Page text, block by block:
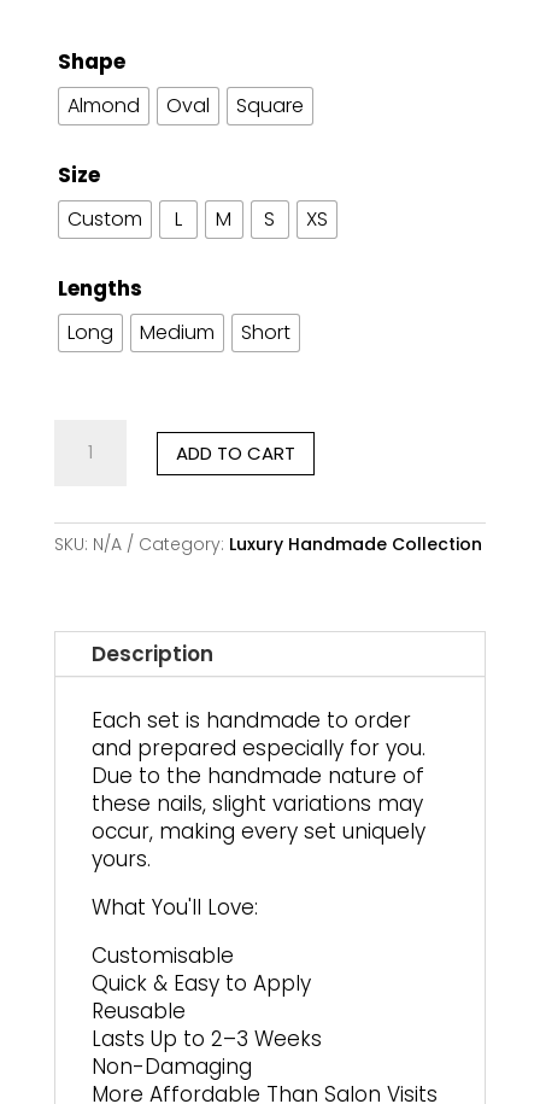
Shape
Almond Oval Square
Size
Custom L M S XS
Lengths
Long Medium Short
Poise
ADD TO CART
SKU: N/A Category: Luxury Handmade Collection
Description
Each set is handmade to order
and prepared especially for you.
Due to the handmade nature of
these nails, slight variations may
occur, making every set uniquely
yours.
What You'll Love:
Customisable
Quick & Easy to Apply
Reusable
Lasts Up to 2–3 Weeks
Non-Damaging
More Affordable Than Salon Visits